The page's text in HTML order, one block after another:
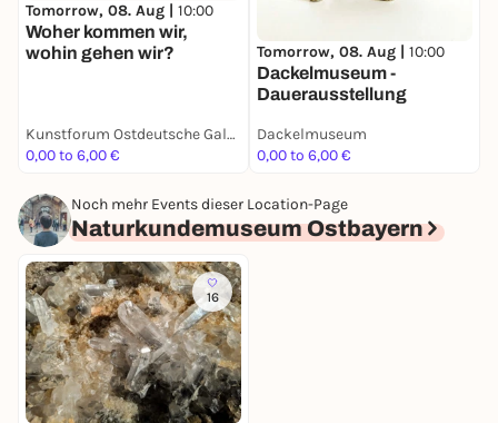
Tomorrow, 08. Aug | 10:00
Woher kommen wir,
wohin gehen wir?
Kunstforum Ostdeutsche Galerie
0,00 to 6,00 €
Tomorrow, 08. Aug | 10:00
Dackelmuseum -
Dauerausstellung
Dackelmuseum
0,00 to 6,00 €
Noch mehr Events dieser Location-Page
Naturkundemuseum Ostbayern
16